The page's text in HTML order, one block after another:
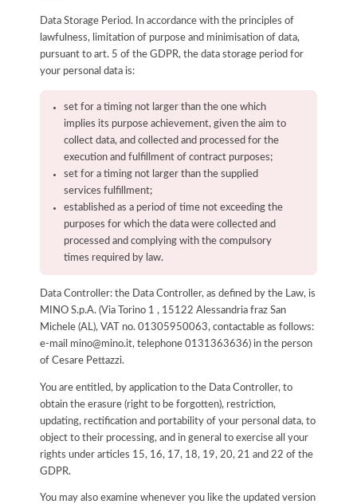
Data Storage Period. In accordance with the principles of
lawfulness, limitation of purpose and minimisation of data,
pursuant to art. 5 of the GDPR, the data storage period for
your personal data is:
set for a timing not larger than the one which
implies its purpose achievement, given the aim to
collect data, and collected and processed for the
execution and fulfillment of contract purposes;
set for a timing not larger than the supplied
services fulfillment;
established as a period of time not exceeding the
purposes for which the data were collected and
processed and complying with the compulsory
times required by law.
Data Controller: the Data Controller, as defined by the Law, is
MINO S.p.A. (Via Torino 1 , 15122 Alessandria fraz San
Michele (AL), VAT no. 01305950063, contactable as follows:
e-mail mino@mino.it, telephone 0131363636) in the person
of Cesare Pettazzi.
You are entitled, by application to the Data Controller, to
obtain the erasure (right to be forgotten), restriction,
updating, rectification and portability of your personal data, to
object to their processing, and in general to exercise all your
rights under articles 15, 16, 17, 18, 19, 20, 21 and 22 of the
GDPR.
You may also examine whenever you like the updated version